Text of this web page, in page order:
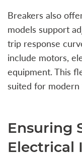
Breakers also
models support
trip response
include motors,
equipment. This
suited for modern
Ensuring
Electrical